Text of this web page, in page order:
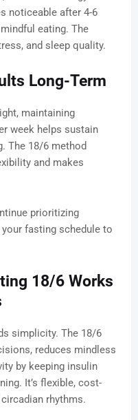
noticeable after 4-6
eating. The
and sleep quality.
Long-Term
maintaining
week helps sustain
The 18/6 method
and makes
prioritizing
fasting schedule to
18/6 Works
simplicity. The 18/6
reduces mindless
by keeping insulin
It’s flexible, cost-
rhythms.